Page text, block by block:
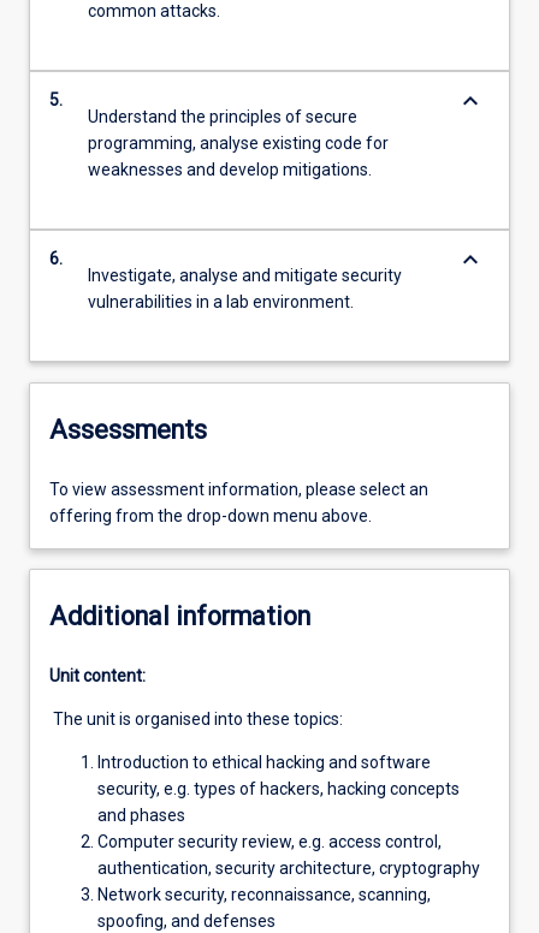
common attacks.
5.
Understand the principles of secure
programming, analyse existing code for
weaknesses and develop mitigations.
keyboard_arrow_down
6.
Investigate, analyse and mitigate security
vulnerabilities in a lab environment.
keyboard_arrow_down
Assessments
To view assessment information, please select an
offering from the drop-down menu above.
Additional information
Unit content:
The unit is organised into these topics:
Introduction to ethical hacking and software
security, e.g. types of hackers, hacking concepts
and phases
Computer security review, e.g. access control,
authentication, security architecture, cryptography
Network security, reconnaissance, scanning,
spoofing, and defenses